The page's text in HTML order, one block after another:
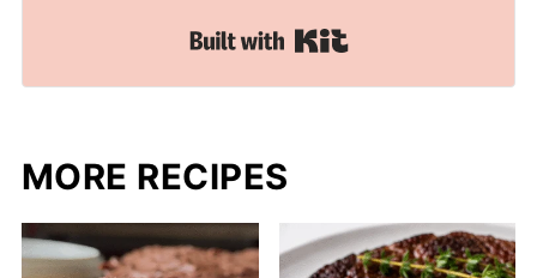
Built with Kit
MORE RECIPES